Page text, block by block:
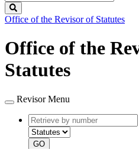
Legislature
Office of the Revisor of Statutes
Office of the
Statutes
Revisor Menu
Retrieve
by
number
GO